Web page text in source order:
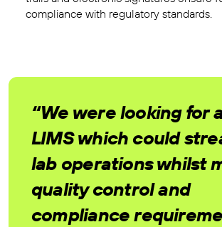
compliance with regulatory standards.
“We were looking for
LIMS which could
lab operations whilst
quality control and
compliance